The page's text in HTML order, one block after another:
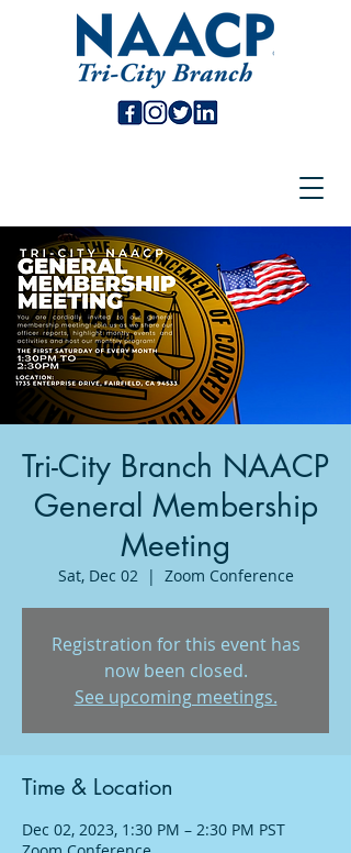
Tri-City Branch NAACP
General Membership
Meeting
Sat, Dec 02
  |
Zoom Conference
Registration for this event has
now been closed.
See upcoming meetings.
Time & Location
Dec 02, 2023, 1:30 PM – 2:30 PM PST